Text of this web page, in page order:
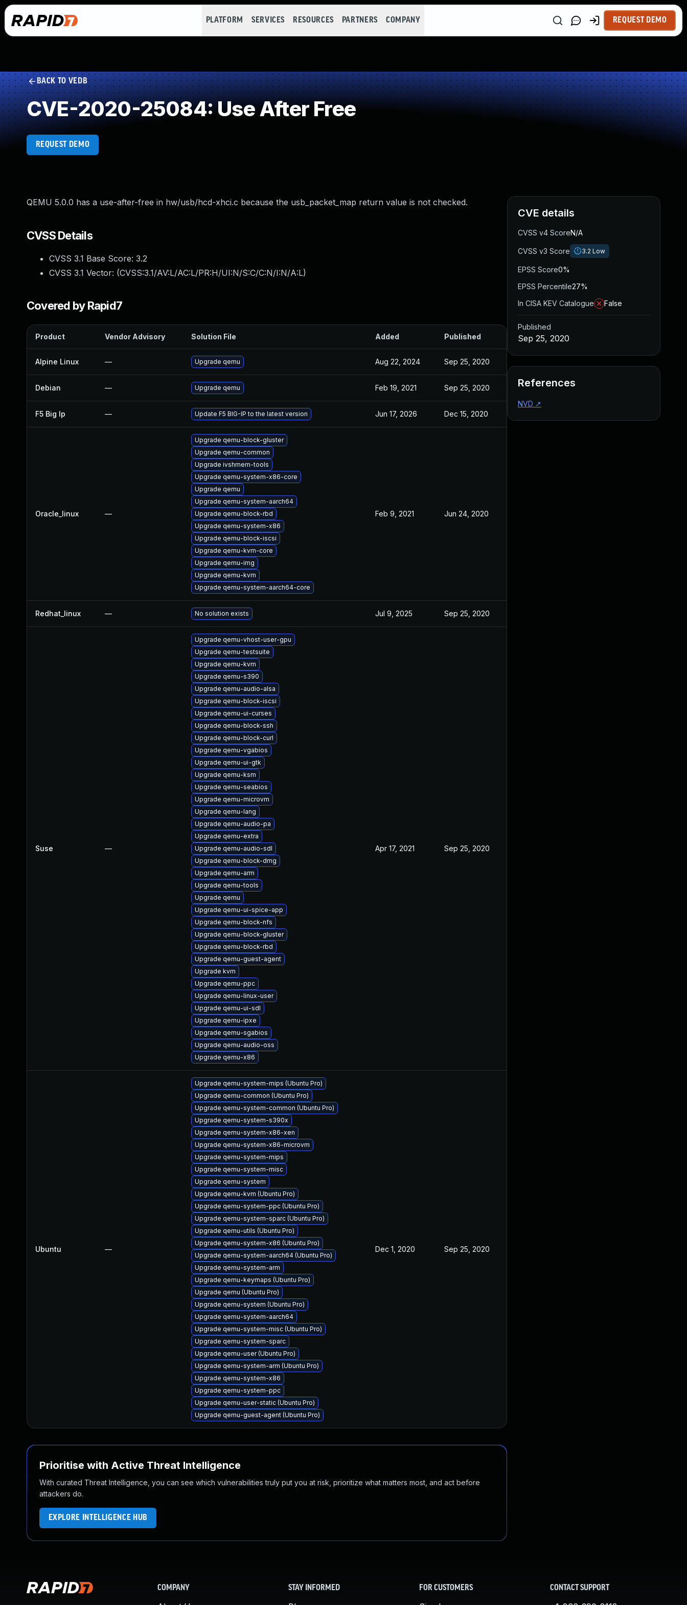
PLATFORM SERVICES RESOURCES PARTNERS COMPANY REQUEST DEMO
BACK TO VEDB
CVE-2020-25084: Use After Free
REQUEST DEMO
QEMU 5.0.0 has a use-after-free in hw/usb/hcd-xhci.c because the usb_packet_map return value is not checked.
CVSS Details
CVSS 3.1 Base Score: 3.2
CVSS 3.1 Vector: (CVSS:3.1/AV:L/AC:L/PR:H/UI:N/S:C/C:N/I:N/A:L)
Covered by Rapid7
Product Vendor Advisory Solution File Added Published
Alpine Linux — Upgrade qemu Aug 22, 2024 Sep 25, 2020
Debian — Upgrade qemu Feb 19, 2021 Sep 25, 2020
F5 Big Ip — Update F5 BIG-IP to the latest version Jun 17, 2026 Dec 15, 2020
Oracle_linux —
Upgrade qemu-block-gluster
Upgrade qemu-common
Upgrade ivshmem-tools
Upgrade qemu-system-x86-core
Upgrade qemu
Upgrade qemu-system-aarch64
Upgrade qemu-block-rbd
Upgrade qemu-system-x86
Upgrade qemu-block-iscsi
Upgrade qemu-kvm-core
Upgrade qemu-img
Upgrade qemu-kvm
Upgrade qemu-system-aarch64-core
Feb 9, 2021 Jun 24, 2020
Redhat_linux — No solution exists Jul 9, 2025 Sep 25, 2020
Suse —
Upgrade qemu-vhost-user-gpu
Upgrade qemu-testsuite
Upgrade qemu-kvm
Upgrade qemu-s390
Upgrade qemu-audio-alsa
Upgrade qemu-block-iscsi
Upgrade qemu-ui-curses
Upgrade qemu-block-ssh
Upgrade qemu-block-curl
Upgrade qemu-vgabios
Upgrade qemu-ui-gtk
Upgrade qemu-ksm
Upgrade qemu-seabios
Upgrade qemu-microvm
Upgrade qemu-lang
Upgrade qemu-audio-pa
Upgrade qemu-extra
Upgrade qemu-audio-sdl
Upgrade qemu-block-dmg
Upgrade qemu-arm
Upgrade qemu-tools
Upgrade qemu
Upgrade qemu-ui-spice-app
Upgrade qemu-block-nfs
Upgrade qemu-block-gluster
Upgrade qemu-block-rbd
Upgrade qemu-guest-agent
Upgrade kvm
Upgrade qemu-ppc
Upgrade qemu-linux-user
Upgrade qemu-ui-sdl
Upgrade qemu-ipxe
Upgrade qemu-sgabios
Upgrade qemu-audio-oss
Upgrade qemu-x86
Apr 17, 2021 Sep 25, 2020
Ubuntu —
Upgrade qemu-system-mips (Ubuntu Pro)
Upgrade qemu-common (Ubuntu Pro)
Upgrade qemu-system-common (Ubuntu Pro)
Upgrade qemu-system-s390x
Upgrade qemu-system-x86-xen
Upgrade qemu-system-x86-microvm
Upgrade qemu-system-mips
Upgrade qemu-system-misc
Upgrade qemu-system
Upgrade qemu-kvm (Ubuntu Pro)
Upgrade qemu-system-ppc (Ubuntu Pro)
Upgrade qemu-system-sparc (Ubuntu Pro)
Upgrade qemu-utils (Ubuntu Pro)
Upgrade qemu-system-x86 (Ubuntu Pro)
Upgrade qemu-system-aarch64 (Ubuntu Pro)
Upgrade qemu-system-arm
Upgrade qemu-keymaps (Ubuntu Pro)
Upgrade qemu (Ubuntu Pro)
Upgrade qemu-system (Ubuntu Pro)
Upgrade qemu-system-aarch64
Upgrade qemu-system-misc (Ubuntu Pro)
Upgrade qemu-system-sparc
Upgrade qemu-user (Ubuntu Pro)
Upgrade qemu-system-arm (Ubuntu Pro)
Upgrade qemu-system-x86
Upgrade qemu-system-ppc
Upgrade qemu-user-static (Ubuntu Pro)
Upgrade qemu-guest-agent (Ubuntu Pro)
Dec 1, 2020 Sep 25, 2020
Prioritise with Active Threat Intelligence
With curated Threat Intelligence, you can see which vulnerabilities truly put you at risk, prioritize what matters most, and act before
attackers do.
EXPLORE INTELLIGENCE HUB
CVE details
CVSS v4 ScoreN/A
CVSS v3 Score 3.2 Low
EPSS Score0%
EPSS Percentile27%
In CISA KEV Catalogue
False
Published
Sep 25, 2020
References
NVD ↗
COMPANY STAY INFORMED FOR CUSTOMERS CONTACT SUPPORT